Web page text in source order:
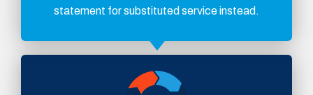
statement for substituted service instead.